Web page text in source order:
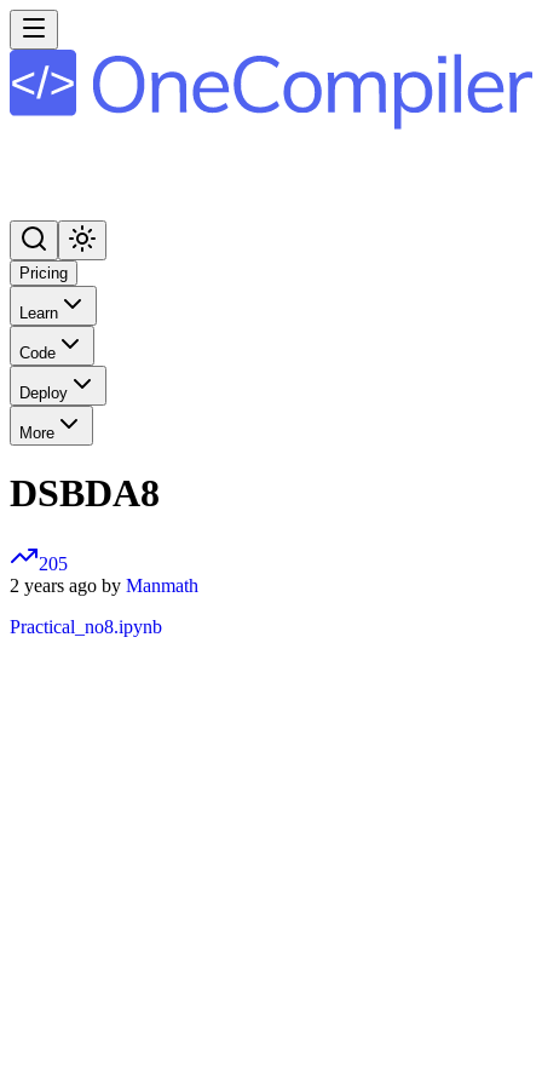
Pricing
Learn
Code
Deploy
More
DSBDA8
205
2 years ago by Manmath
Practical_no8.ipynb